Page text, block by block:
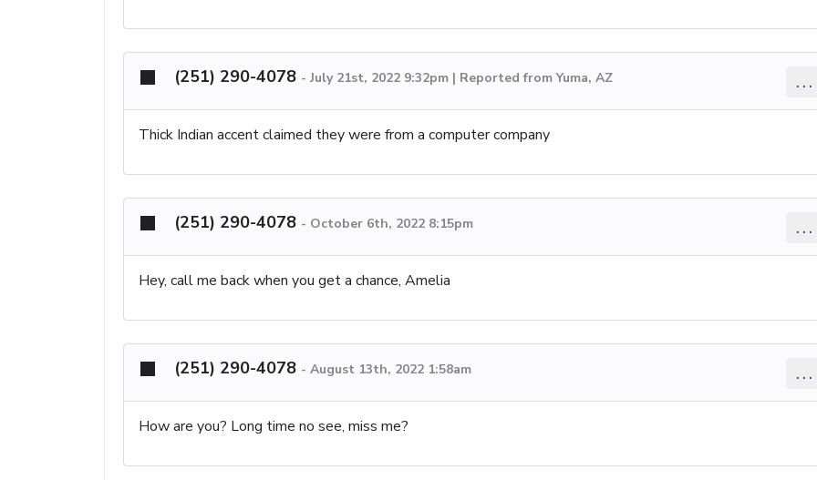
(251) 290-4078 - July 21st, 2022 9:32pm | Reported from Yuma, AZ ...
Thick Indian accent claimed they were from a computer company
(251) 290-4078 - October 6th, 2022 8:15pm ...
Hey, call me back when you get a chance, Amelia
(251) 290-4078 - August 13th, 2022 1:58am ...
How are you? Long time no see, miss me?